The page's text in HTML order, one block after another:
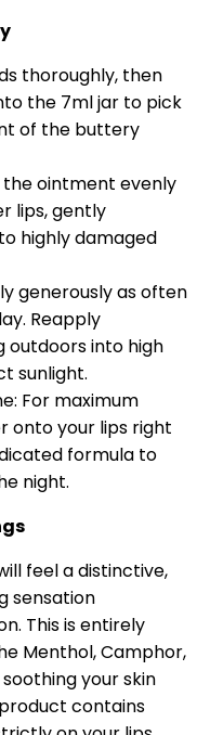
thoroughly, then
the 7ml jar to pick
of the buttery
the ointment evenly
lips, gently
highly damaged
generously as often
Reapply
outdoors into high
sunlight.
For maximum
onto your lips right
formula to
night.
feel a distinctive,
sensation
This is entirely
Menthol, Camphor,
your skin
contains